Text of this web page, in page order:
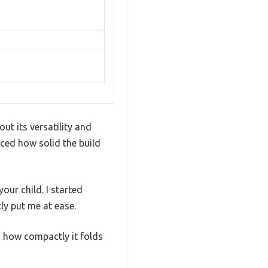
its versatility and
how solid the build
child. I started
put me at ease.
how compactly it folds